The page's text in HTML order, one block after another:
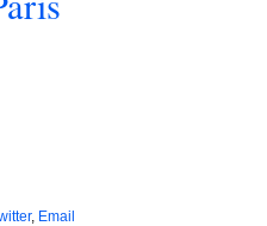
, Email